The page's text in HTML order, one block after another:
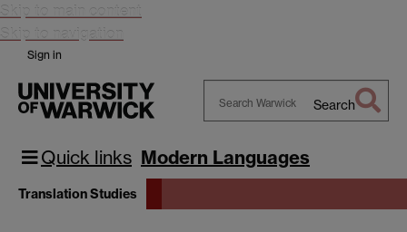
Skip to main content
Skip to navigation
Sign in
Warwick
Search
Quick links Modern Languages
Translation Studies